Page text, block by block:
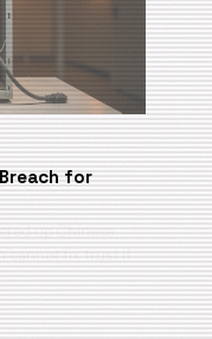
for
up Chinese
cannot fix trust if